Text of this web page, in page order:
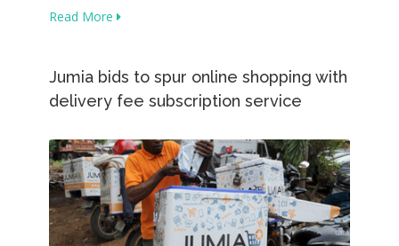
Read More
Jumia bids to spur online shopping with
delivery fee subscription service